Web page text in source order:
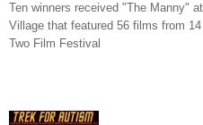
Ten winners received "The Manny"
Village that featured 56 films from
Two Film Festival